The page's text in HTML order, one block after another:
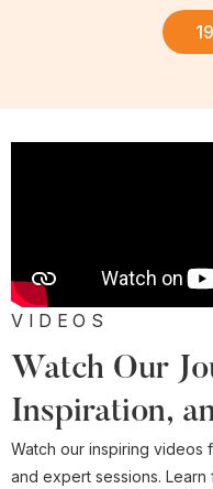
VIDEOS
Watch Our
Inspiration,
Watch our inspiring videos
and expert sessions.